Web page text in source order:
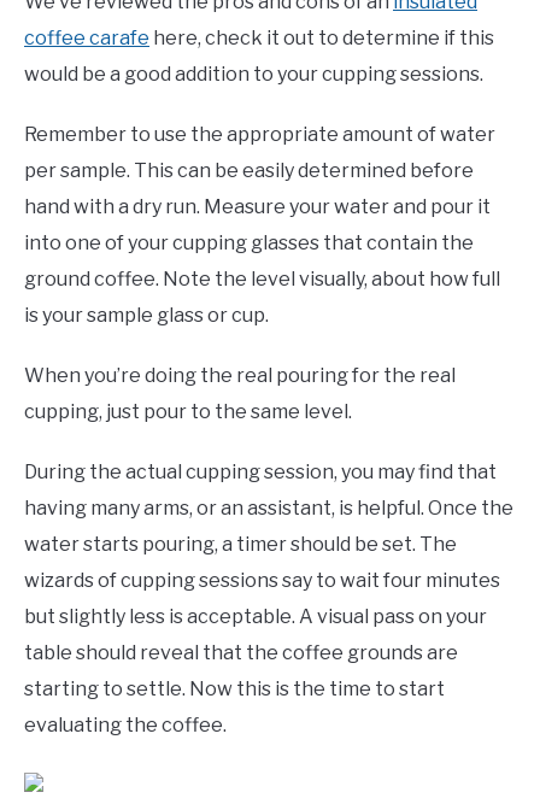
coffee carafe here, check it out to determine if this
would be a good addition to your cupping sessions.
Remember to use the appropriate amount of water
per sample. This can be easily determined before
hand with a dry run. Measure your water and pour it
into one of your cupping glasses that contain the
ground coffee. Note the level visually, about how full
is your sample glass or cup.
When you’re doing the real pouring for the real
cupping, just pour to the same level.
During the actual cupping session, you may find that
having many arms, or an assistant, is helpful. Once the
water starts pouring, a timer should be set. The
wizards of cupping sessions say to wait four minutes
but slightly less is acceptable. A visual pass on your
table should reveal that the coffee grounds are
starting to settle. Now this is the time to start
evaluating the coffee.